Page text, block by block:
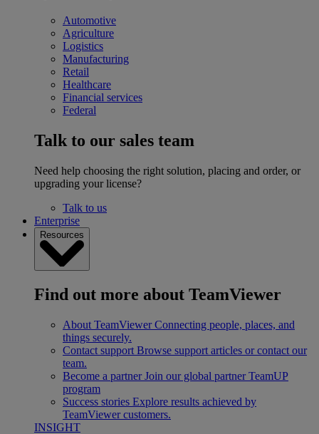
Automotive
Agriculture
Logistics
Manufacturing
Retail
Healthcare
Financial services
Federal
Talk to our sales team
Need help choosing the right solution, placing and order, or
upgrading your license?
Talk to us
Enterprise
Resources
Find out more about TeamViewer
About TeamViewer Connecting people, places, and
things securely.
Contact support Browse support articles or contact our
team.
Become a partner Join our global partner TeamUP
program
Success stories Explore results achieved by
TeamViewer customers.
INSIGHT